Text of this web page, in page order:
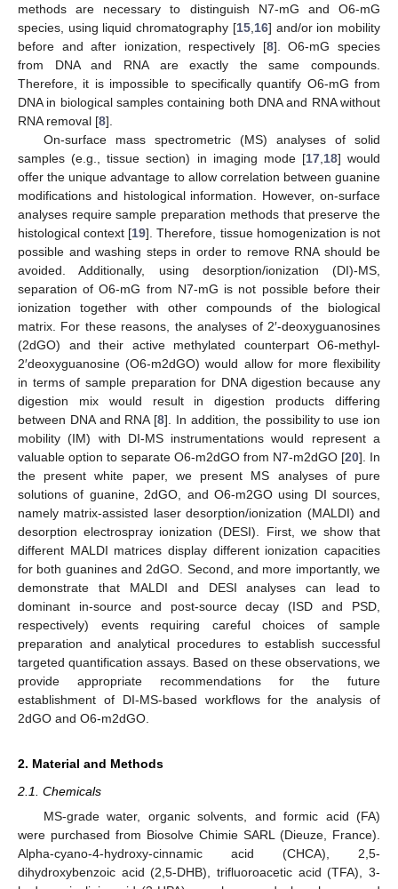
methods are necessary to distinguish N7-mG and O6-mG
species, using liquid chromatography [15, 16] and/or ion mobility
before and after ionization, respectively [8]. O6-mG species
from DNA and RNA are exactly the same compounds.
Therefore, it is impossible to specifically quantify O6-mG from
DNA in biological samples containing both DNA and RNA without
RNA removal [8].
On-surface mass spectrometric (MS) analyses of solid
samples (e.g., tissue section) in imaging mode [17, 18] would
offer the unique advantage to allow correlation between guanine
modifications and histological information. However, on-surface
analyses require sample preparation methods that preserve the
histological context [19]. Therefore, tissue homogenization is not
possible and washing steps in order to remove RNA should be
avoided. Additionally, using desorption/ionization (DI)-MS,
separation of O6-mG from N7-mG is not possible before their
ionization together with other compounds of the biological
matrix. For these reasons, the analyses of 2′-deoxyguanosines
(2dGO) and their active methylated counterpart O6-methyl-
2′deoxyguanosine (O6-m2dGO) would allow for more flexibility
in terms of sample preparation for DNA digestion because any
digestion mix would result in digestion products differing
between DNA and RNA [8]. In addition, the possibility to use ion
mobility (IM) with DI-MS instrumentations would represent a
valuable option to separate O6-m2dGO from N7-m2dGO [20]. In
the present white paper, we present MS analyses of pure
solutions of guanine, 2dGO, and O6-m2GO using DI sources,
namely matrix-assisted laser desorption/ionization (MALDI) and
desorption electrospray ionization (DESI). First, we show that
different MALDI matrices display different ionization capacities
for both guanines and 2dGO. Second, and more importantly, we
demonstrate that MALDI and DESI analyses can lead to
dominant in-source and post-source decay (ISD and PSD,
respectively) events requiring careful choices of sample
preparation and analytical procedures to establish successful
targeted quantification assays. Based on these observations, we
provide appropriate recommendations for the future
establishment of DI-MS-based workflows for the analysis of
2dGO and O6-m2dGO.
2. Material and Methods
2.1. Chemicals
MS-grade water, organic solvents, and formic acid (FA)
were purchased from Biosolve Chimie SARL (Dieuze, France).
Alpha-cyano-4-hydroxy-cinnamic acid (CHCA), 2,5-
dihydroxybenzoic acid (2,5-DHB), trifluoroacetic acid (TFA), 3-